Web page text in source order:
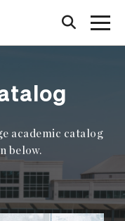
academic catalog
below.